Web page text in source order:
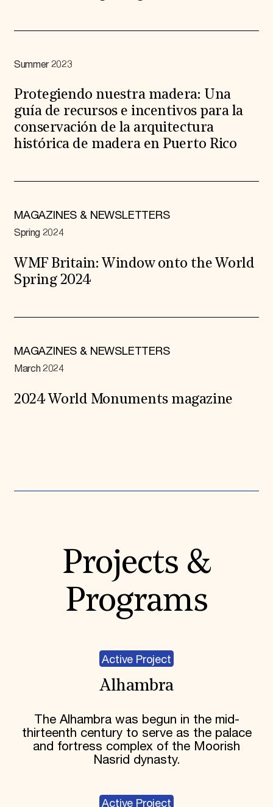
Summer 2023
Protegiendo nuestra madera: Una
guía de recursos e incentivos para la
conservación de la arquitectura
histórica de madera en Puerto Rico
MAGAZINES & NEWSLETTERS
Spring 2024
WMF Britain: Window onto the World
Spring 2024
MAGAZINES & NEWSLETTERS
March 2024
2024 World Monuments magazine
Projects &
Programs
Active Project
Alhambra
The Alhambra was begun in the mid-
thirteenth century to serve as the palace
and fortress complex of the Moorish
Nasrid dynasty.
Active Project